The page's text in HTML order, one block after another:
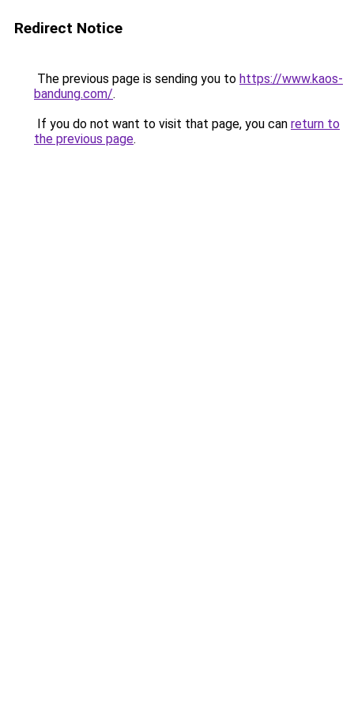
Redirect Notice
The previous page is sending you to https://www.kaos-
bandung.com/.
If you do not want to visit that page, you can return to
the previous page.